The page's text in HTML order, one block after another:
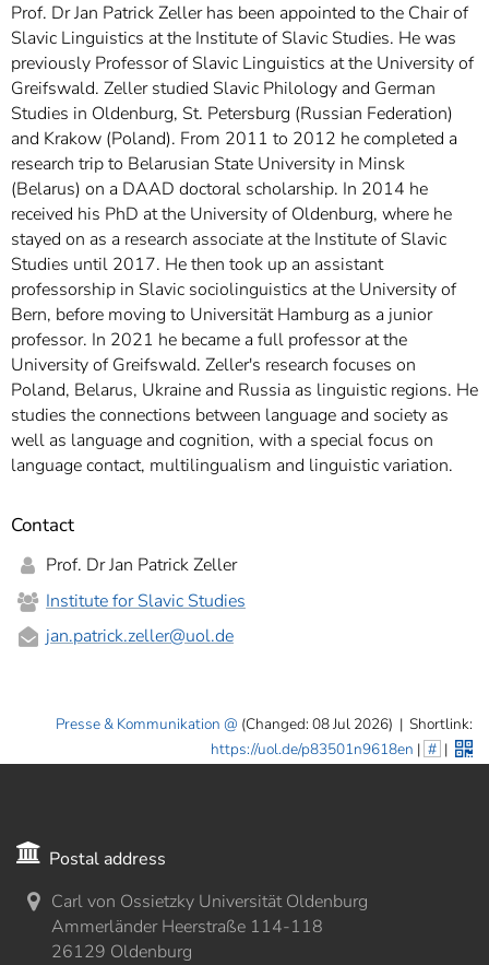
Prof. Dr Jan Patrick Zeller has been appointed to the Chair of
Slavic Linguistics at the Institute of Slavic Studies. He was
previously Professor of Slavic Linguistics at the University of
Greifswald. Zeller studied Slavic Philology and German
Studies in Oldenburg, St. Petersburg (Russian Federation)
and Krakow (Poland). From 2011 to 2012 he completed a
research trip to Belarusian State University in Minsk
(Belarus) on a DAAD doctoral scholarship. In 2014 he
received his PhD at the University of Oldenburg, where he
stayed on as a research associate at the Institute of Slavic
Studies until 2017. He then took up an assistant
professorship in Slavic sociolinguistics at the University of
Bern, before moving to Universität Hamburg as a junior
professor. In 2021 he became a full professor at the
University of Greifswald. Zeller's research focuses on
Poland, Belarus, Ukraine and Russia as linguistic regions. He
studies the connections between language and society as
well as language and cognition, with a special focus on
language contact, multilingualism and linguistic variation.
Contact
Prof. Dr Jan Patrick Zeller
Institute for Slavic Studies
jan.patrick.zeller@uol.de
Presse & Kommunikation (Changed: 08 Jul 2026) | Shortlink:
https://uol.de/p83501n9618en | # |
Postal address
Carl von Ossietzky Universität Oldenburg
Ammerländer Heerstraße 114-118
26129 Oldenburg